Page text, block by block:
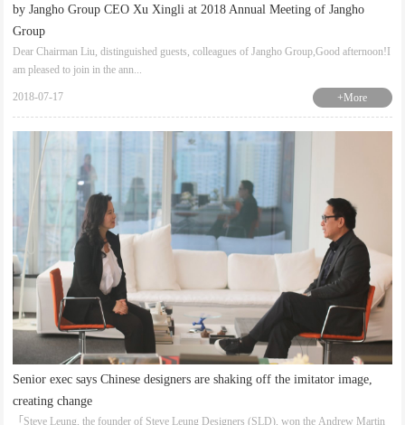
by Jangho Group CEO Xu Xingli at 2018 Annual Meeting of Jangho
Group
Dear Chairman Liu, distinguished guests, colleagues of Jangho Group,Good afternoon!I
am pleased to join in the ann...
2018-07-17 +More
Senior exec says Chinese designers are shaking off the imitator image,
creating change
「Steve Leung, the founder of Steve Leung Designers (SLD), won the Andrew Martin